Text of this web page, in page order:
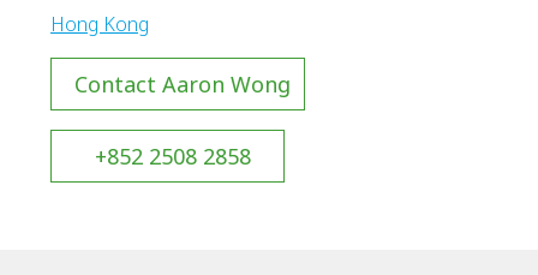
Hong Kong
Contact Aaron Wong
+852 2508 2858